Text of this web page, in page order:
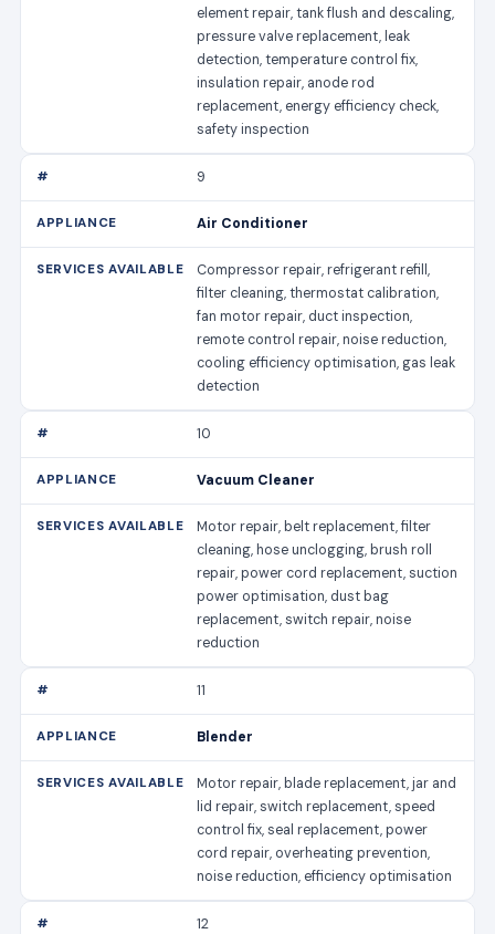
element repair, tank flush and descaling,
pressure valve replacement, leak
detection, temperature control fix,
insulation repair, anode rod
replacement, energy efficiency check,
safety inspection
9
Air Conditioner
Compressor repair, refrigerant refill,
filter cleaning, thermostat calibration,
fan motor repair, duct inspection,
remote control repair, noise reduction,
cooling efficiency optimisation, gas leak
detection
10
Vacuum Cleaner
Motor repair, belt replacement, filter
cleaning, hose unclogging, brush roll
repair, power cord replacement, suction
power optimisation, dust bag
replacement, switch repair, noise
reduction
11
Blender
Motor repair, blade replacement, jar and
lid repair, switch replacement, speed
control fix, seal replacement, power
cord repair, overheating prevention,
noise reduction, efficiency optimisation
12